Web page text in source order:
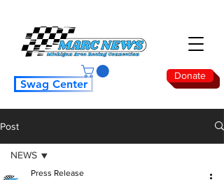
Donate
Swag Center
Post
NEWS
Press Release